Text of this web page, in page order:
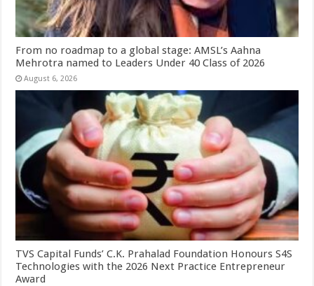
From no roadmap to a global stage: AMSL’s Aahna
Mehrotra named to Leaders Under 40 Class of 2026
August 6, 2026
TVS Capital Funds’ C.K. Prahalad Foundation Honours S4S
Technologies with the 2026 Next Practice Entrepreneur
Award